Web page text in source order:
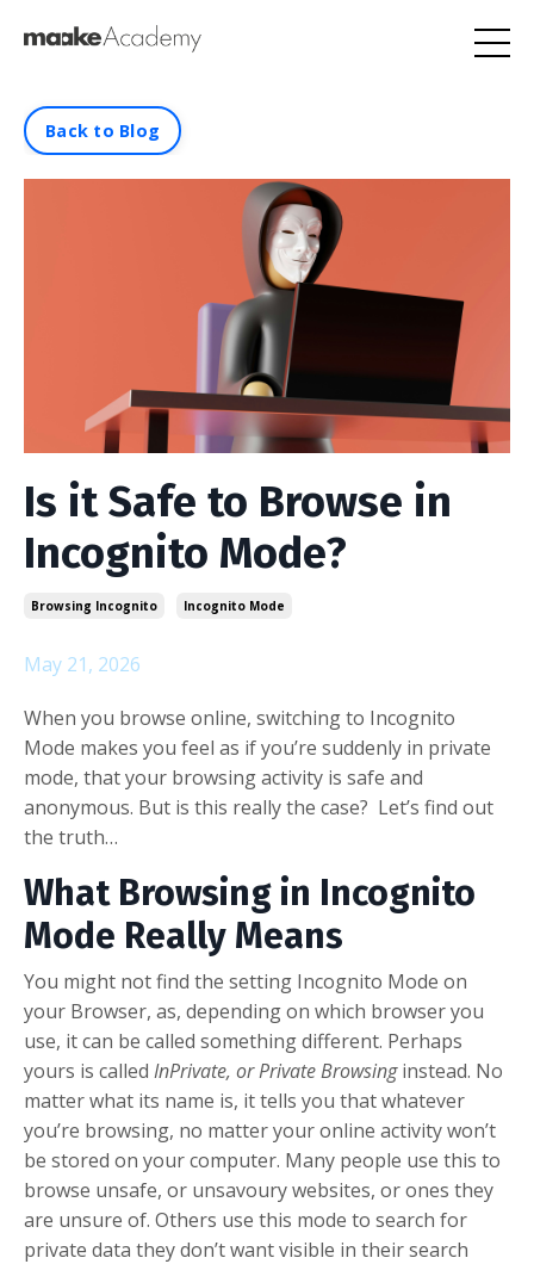
Back to Blog
Is it Safe to Browse in
Incognito Mode?
Browsing Incognito Incognito Mode
May 21, 2026
When you browse online, switching to Incognito
Mode makes you feel as if you’re suddenly in private
mode, that your browsing activity is safe and
anonymous. But is this really the case? Let’s find out
the truth…
What Browsing in Incognito
Mode Really Means
You might not find the setting Incognito Mode on
your Browser, as, depending on which browser you
use, it can be called something different. Perhaps
yours is called InPrivate, or Private Browsinginstead. No
matter what its name is, it tells you that whatever
you’re browsing, no matter your online activity won’t
be stored on your computer. Many people use this to
browse unsafe, or unsavoury websites, or ones they
are unsure of. Others use this mode to search for
private data they don’t want visible in their search